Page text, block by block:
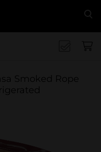
Smoked Rope